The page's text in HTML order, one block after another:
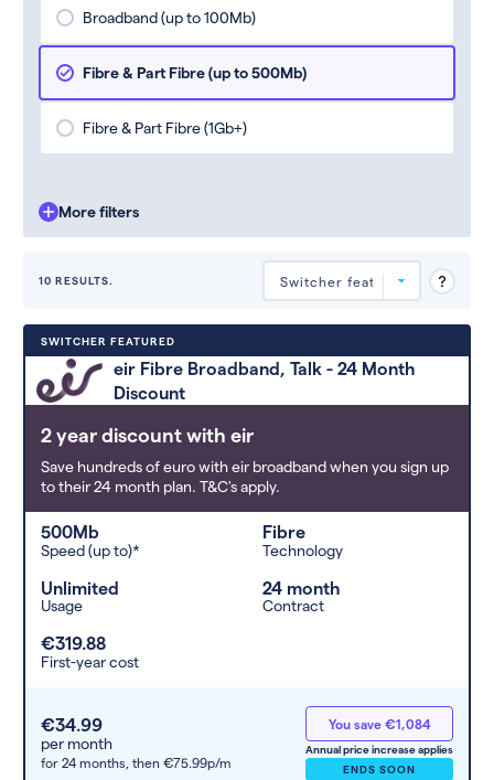
Broadband (up to 100Mb)
Fibre & Part Fibre (up to 500Mb)
Fibre & Part Fibre (1Gb+)
More filters
10 RESULTS.
(low to high). Switcher may
feature a deal and display it in a
higher position based on the deal’s
any extras or incentives it offers.
SWITCHER FEATURED
eir Fibre Broadband, Talk - 24 Month
Discount
2 year discount with eir
Save hundreds of euro with eir broadband when you sign up
to their 24 month plan. T&C's apply.
500Mb
Speed (up to)*
Fibre
Technology
Unlimited
Usage
24 month
Contract
€319.88
First-year cost
€34.99
per month
for 24 months, then €75.99p/m
You save €1,084
Annual price increase applies
ENDS SOON